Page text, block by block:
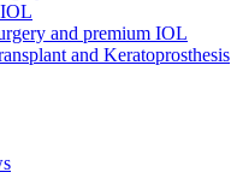
and premium IOL
and Keratoprosthesis